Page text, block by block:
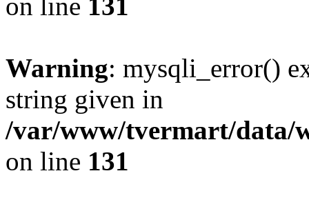
Warning: mysqli_error()
string given in
/var/www/tvermart/data/
on line 131